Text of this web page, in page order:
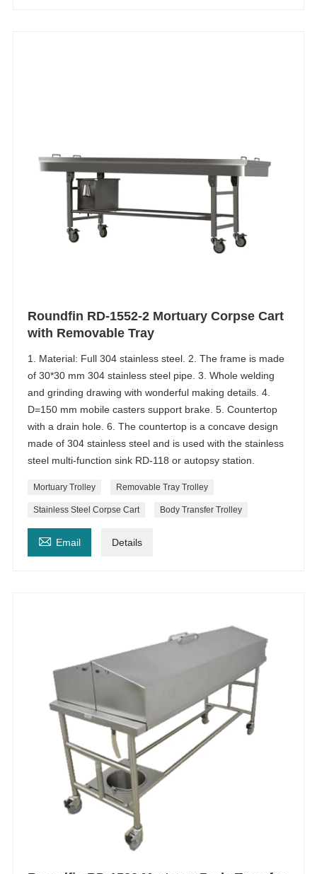
Roundfin RD-1552-2 Mortuary Corpse Cart
with Removable Tray
1. Material: Full 304 stainless steel. 2. The frame is made
of 30*30 mm 304 stainless steel pipe. 3. Whole welding
and grinding drawing with wonderful making details. 4.
D=150 mm mobile casters support brake. 5. Countertop
with a drain hole. 6. The countertop is a concave design
made of 304 stainless steel and is used with the stainless
steel multi-function sink RD-118 or autopsy station.
Mortuary Trolley Removable Tray Trolley
Stainless Steel Corpse Cart Body Transfer Trolley
 Email Details